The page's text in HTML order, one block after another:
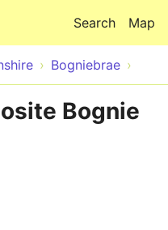
Map
Search
Bogniebrae
Bognie